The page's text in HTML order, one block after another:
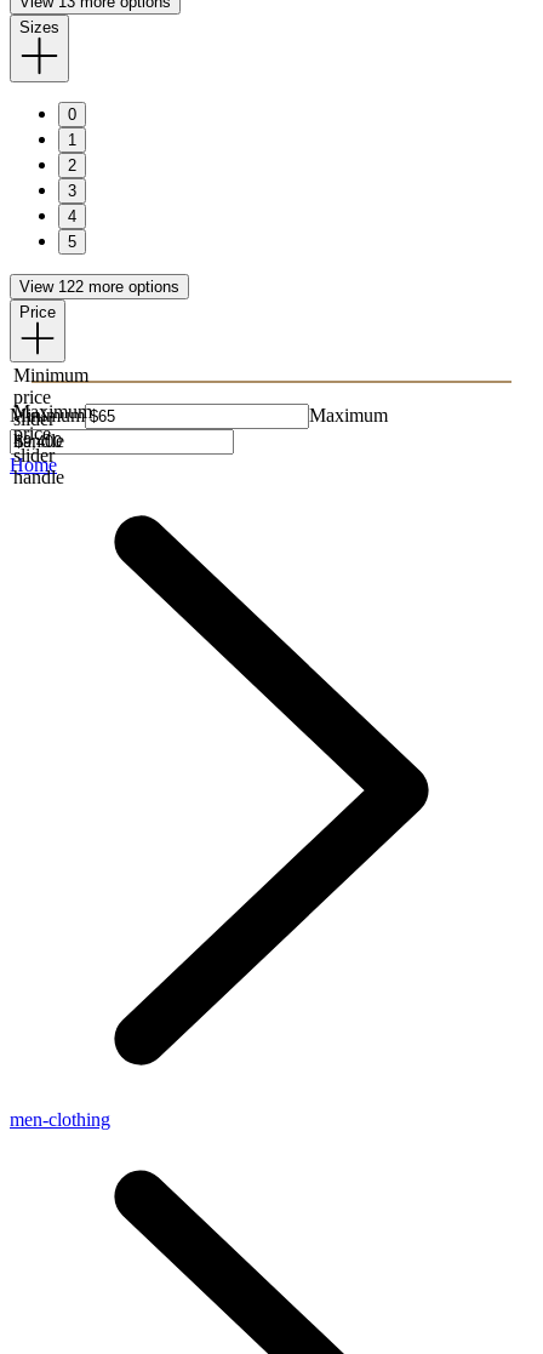
Sizes
0
1
2
3
4
5
View 122 more options
Price
Minimum
price
slider
handle
Maximum
price
slider
handle
Minimum Maximum
Home
men-clothing